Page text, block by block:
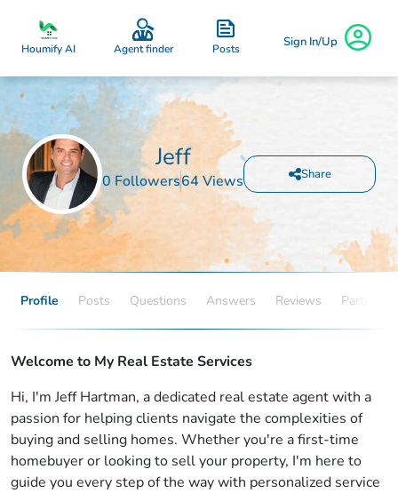
Houmify AI Agent finder Posts Sign In/Up
Jeff
0 Followers64 Views Share
Profile Posts Questions Answers Reviews Partners
Welcome to My Real Estate Services
Hi, I'm Jeff Hartman, a dedicated real estate agent with a
passion for helping clients navigate the complexities of
buying and selling homes. Whether you're a first-time
homebuyer or looking to sell your property, I'm here to
guide you every step of the way with personalized service